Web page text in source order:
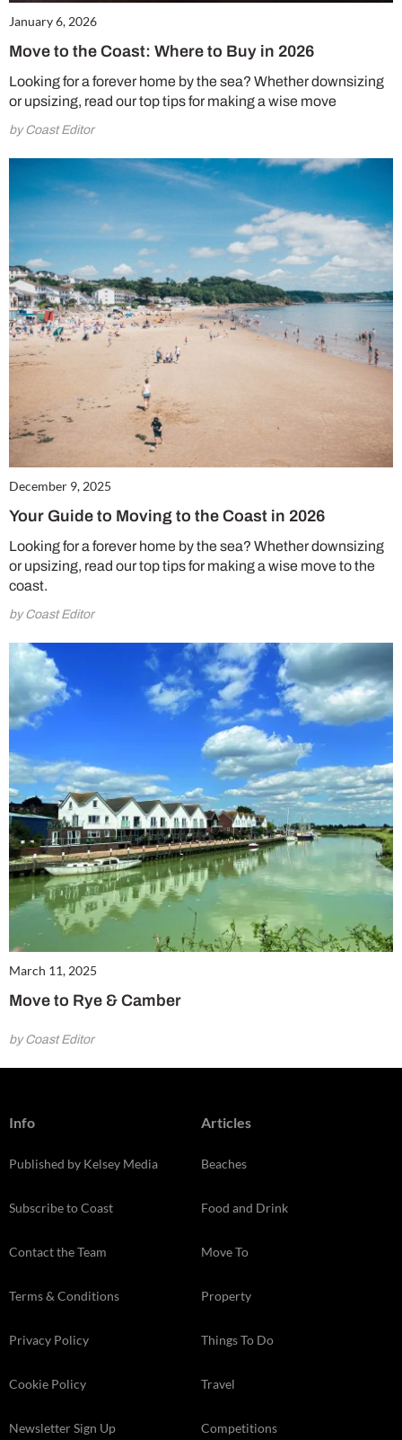
January 6, 2026
Move to the Coast: Where to Buy in 2026
Looking for a forever home by the sea? Whether downsizing
or upsizing, read our top tips for making a wise move
by Coast Editor
December 9, 2025
Your Guide to Moving to the Coast in 2026
Looking for a forever home by the sea? Whether downsizing
or upsizing, read our top tips for making a wise move to the
coast.
by Coast Editor
March 11, 2025
Move to Rye & Camber
by Coast Editor
Info
Published by Kelsey Media
Subscribe to Coast
Contact the Team
Terms & Conditions
Privacy Policy
Cookie Policy
Newsletter Sign Up
Articles
Beaches
Food and Drink
Move To
Property
Things To Do
Travel
Competitions